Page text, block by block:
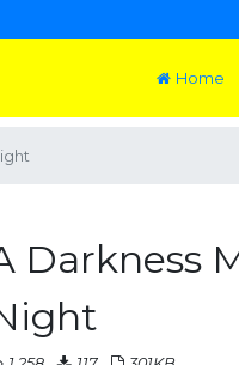
Home
Darkness